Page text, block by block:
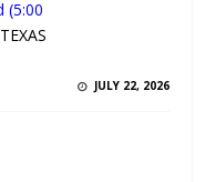
(5:00
JULY 22, 2026